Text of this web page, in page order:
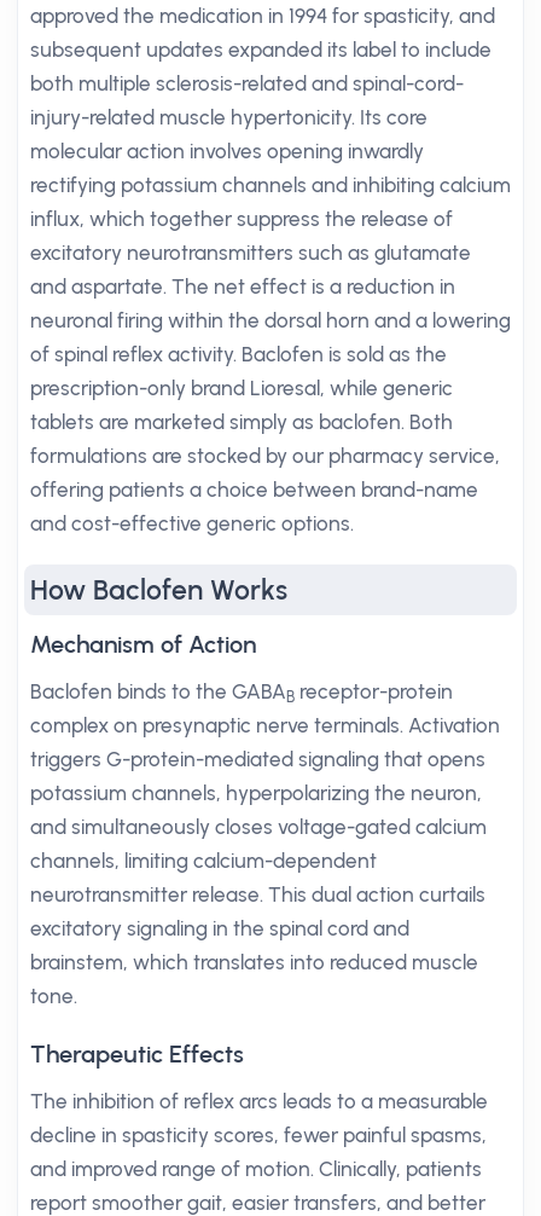
approved the medication in 1994 for spasticity, and
subsequent updates expanded its label to include
both multiple sclerosis-related and spinal-cord-
injury-related muscle hypertonicity. Its core
molecular action involves opening inwardly
rectifying potassium channels and inhibiting calcium
influx, which together suppress the release of
excitatory neurotransmitters such as glutamate
and aspartate. The net effect is a reduction in
neuronal firing within the dorsal horn and a lowering
of spinal reflex activity. Baclofen is sold as the
prescription-only brand Lioresal, while generic
tablets are marketed simply as baclofen. Both
formulations are stocked by our pharmacy service,
offering patients a choice between brand-name
and cost-effective generic options.
How Baclofen Works
Mechanism of Action
Baclofen binds to the GABA B receptor-protein
complex on presynaptic nerve terminals. Activation
triggers G-protein-mediated signaling that opens
potassium channels, hyperpolarizing the neuron,
and simultaneously closes voltage-gated calcium
channels, limiting calcium-dependent
neurotransmitter release. This dual action curtails
excitatory signaling in the spinal cord and
brainstem, which translates into reduced muscle
tone.
Therapeutic Effects
The inhibition of reflex arcs leads to a measurable
decline in spasticity scores, fewer painful spasms,
and improved range of motion. Clinically, patients
report smoother gait, easier transfers, and better